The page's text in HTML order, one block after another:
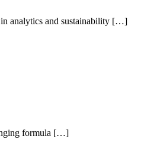
analytics and sustainability […]
formula […]